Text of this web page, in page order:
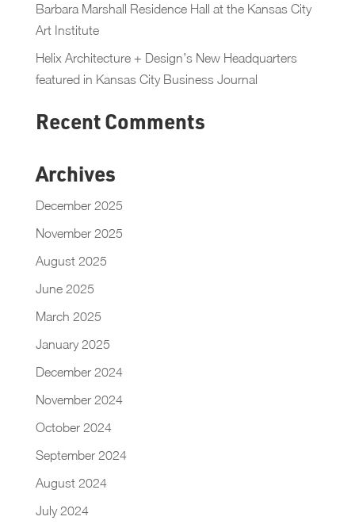
Barbara Marshall Residence Hall at the Kansas City
Art Institute
Helix Architecture + Design’s New Headquarters
featured in Kansas City Business Journal
Recent Comments
Archives
December 2025
November 2025
August 2025
June 2025
March 2025
January 2025
December 2024
November 2024
October 2024
September 2024
August 2024
July 2024